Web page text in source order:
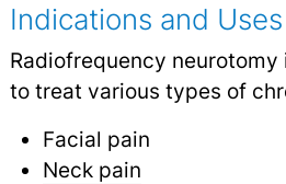
Indications and Uses
Radiofrequency
to treat various types of
Facial pain
Neck pain